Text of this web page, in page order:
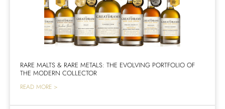
RARE MALTS & RARE METALS: THE EVOLVING PORTFOLIO OF
THE MODERN COLLECTOR
READ MORE >